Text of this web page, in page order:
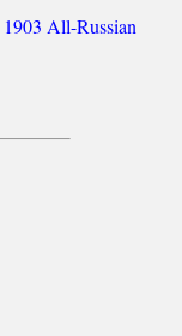
1903 All-Russian